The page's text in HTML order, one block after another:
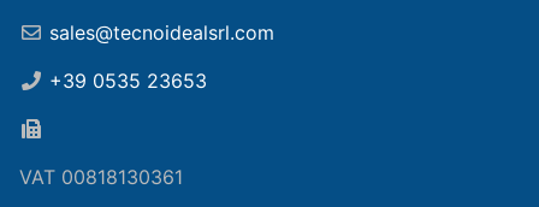
sales@tecnoidealsrl.com
+39 0535 23653
VAT 00818130361